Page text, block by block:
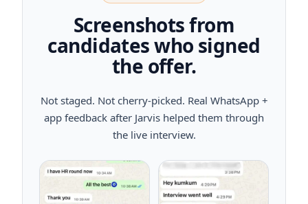
Screenshots from
candidates who signed
the offer.
Not staged. Not cherry-picked. Real WhatsApp +
app feedback after Jarvis helped them through
the live interview.